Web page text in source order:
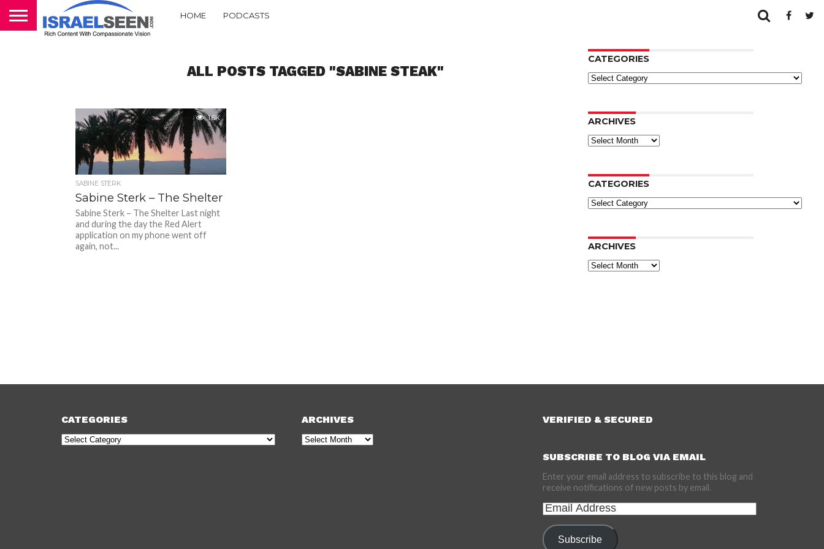
HOME PODCASTS
ALL POSTS TAGGED "SABINE STEAK"
1.6K
SABINE STERK
Sabine Sterk – The Shelter
Sabine Sterk – The Shelter Last night
and during the day the Red Alert
application on my phone went off
again, not...
CATEGORIES
Categories
ARCHIVES
Archives
CATEGORIES
Categories
ARCHIVES
Archives
CATEGORIES
Categories
ARCHIVES
Archives
VERIFIED & SECURED
SUBSCRIBE TO BLOG VIA EMAIL
Enter your email address to subscribe to this blog and
receive notifications of new posts by email.
Email
Address
Subscribe